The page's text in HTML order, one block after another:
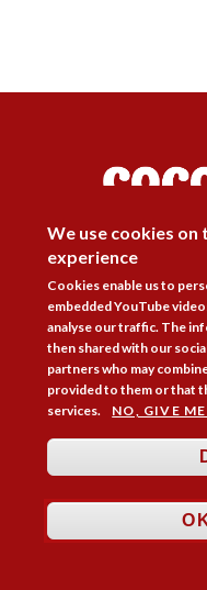
Follow
Membership
Resources
About Blogs
We use cookies on
experience
Cookies enable us to
embedded YouTube
analyse our traffic. The
then shared with our
partners who may
provided to them or that
services.
NO, GIVE